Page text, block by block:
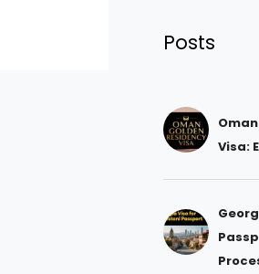
Posts
Visa: